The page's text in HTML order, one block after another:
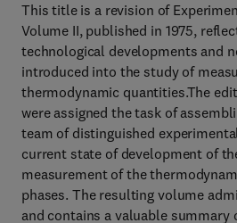
This title is a revision of
Volume II, published in 1975,
technological developments and
introduced into the study of
thermodynamic quantities.The
were assigned the task of
team of distinguished
current state of development of
measurement of the
phases. The resulting volume
and contains a valuable summary